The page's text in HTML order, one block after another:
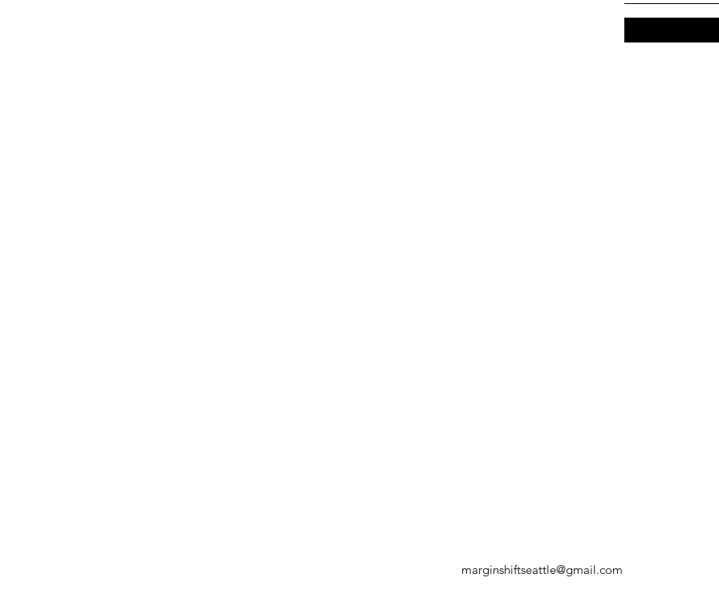
marginshiftseattle@gmail.com